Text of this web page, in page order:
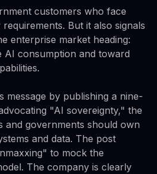
customers who face
But it also signals
enterprise market heading:
AI consumption and toward
message by publishing a nine-
"AI sovereignty," the
and governments should own
and data. The post
to mock the
The company is clearly